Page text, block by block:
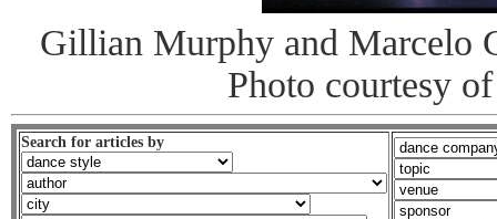
Gillian Murphy and Marcelo
Photo courtesy
Search for articles by